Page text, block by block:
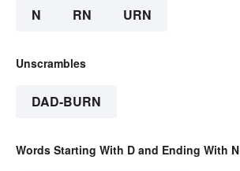
N RN URN
Unscrambles
DAD-BURN
Words Starting With D and Ending With N